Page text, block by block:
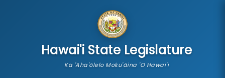
Hawai'i State Legislature
Ka 'Aha'ōlelo Moku'āina 'O Hawai'i